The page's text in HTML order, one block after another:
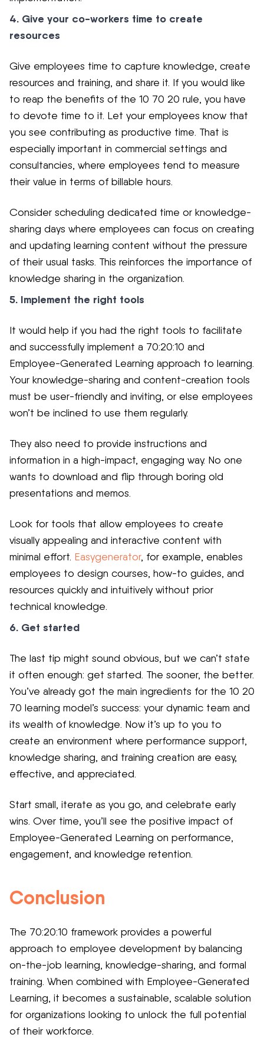
4. Give your co-workers time to create
resources
Give employees time to capture knowledge, create
resources and training, and share it. If you would like
to reap the benefits of the 10 70 20 rule, you have
to devote time to it. Let your employees know that
you see contributing as productive time. That is
especially important in commercial settings and
consultancies, where employees tend to measure
their value in terms of billable hours.
Consider scheduling dedicated time or knowledge-
sharing days where employees can focus on creating
and updating learning content without the pressure
of their usual tasks. This reinforces the importance of
knowledge sharing in the organization.
5. Implement the right tools
It would help if you had the right tools to facilitate
and successfully implement a 70:20:10 and
Employee-Generated Learning approach to learning.
Your knowledge-sharing and content-creation tools
must be user-friendly and inviting, or else employees
won’t be inclined to use them regularly.
They also need to provide instructions and
information in a high-impact, engaging way. No one
wants to download and flip through boring old
presentations and memos.
Look for tools that allow employees to create
visually appealing and interactive content with
minimal effort. Easygenerator, for example, enables
employees to design courses, how-to guides, and
resources quickly and intuitively without prior
technical knowledge.
6. Get started
The last tip might sound obvious, but we can’t state
it often enough: get started. The sooner, the better.
You’ve already got the main ingredients for the 10 20
70 learning model’s success: your dynamic team and
its wealth of knowledge. Now it’s up to you to
create an environment where performance support,
knowledge sharing, and training creation are easy,
effective, and appreciated.
Start small, iterate as you go, and celebrate early
wins. Over time, you’ll see the positive impact of
Employee-Generated Learning on performance,
engagement, and knowledge retention.
Conclusion
The 70:20:10 framework provides a powerful
approach to employee development by balancing
on-the-job learning, knowledge-sharing, and formal
training. When combined with Employee-Generated
Learning, it becomes a sustainable, scalable solution
for organizations looking to unlock the full potential
of their workforce.